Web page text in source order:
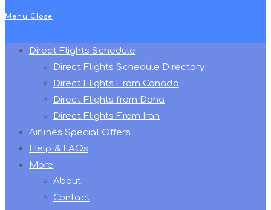
Menu Close
Direct Flights Schedule
Direct Flights Schedule Directory
Direct Flights From Canada
Direct Flights from Doha
Direct Flights From Iran
Airlines Special Offers
Help & FAQs
More
About
Contact